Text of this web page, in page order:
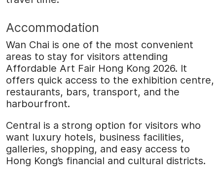
Accommodation
Wan Chai is one of the most convenient
areas to stay for visitors attending
Affordable Art Fair Hong Kong 2026. It
offers quick access to the exhibition centre,
restaurants, bars, transport, and the
harbourfront.
Central is a strong option for visitors who
want luxury hotels, business facilities,
galleries, shopping, and easy access to
Hong Kong’s financial and cultural districts.